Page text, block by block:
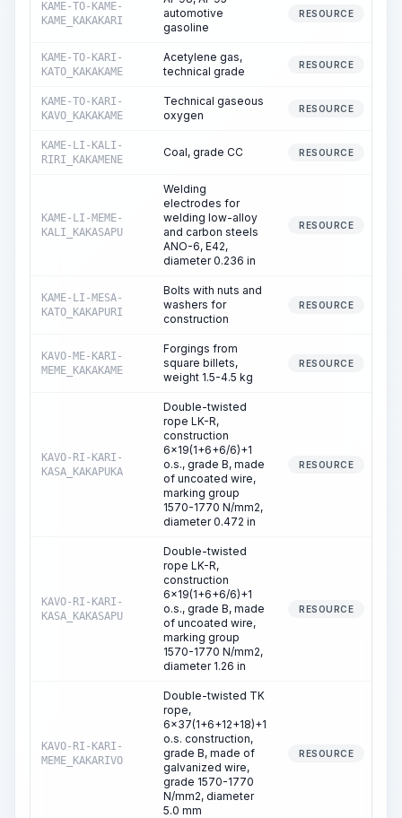
KAME-TO-KAME-
KAME_KAKAKARI
automotive
gasoline
RESOURCE
KAME-TO-KARI-
KATO_KAKAKAME
Acetylene gas,
technical grade
RESOURCE
KAME-TO-KARI-
KAVO_KAKAKAME
Technical gaseous
oxygen
RESOURCE
KAME-LI-KALI-
RIRI_KAKAMENE
Coal, grade CC RESOURCE
KAME-LI-MEME-
KALI_KAKASAPU
Welding
electrodes for
welding low-alloy
and carbon steels
ANO-6, E42,
diameter 0.236 in
RESOURCE
KAME-LI-MESA-
KATO_KAKAPURI
Bolts with nuts and
washers for
construction
RESOURCE
KAVO-ME-KARI-
MEME_KAKAKAME
Forgings from
square billets,
weight 1.5-4.5 kg
RESOURCE
KAVO-RI-KARI-
KASA_KAKAPUKA
Double-twisted
rope LK-R,
construction
6x19(1+6+6/6)+1
o.s., grade B, made
of uncoated wire,
marking group
1570-1770 N/mm2,
diameter 0.472 in
RESOURCE
KAVO-RI-KARI-
KASA_KAKASAPU
Double-twisted
rope LK-R,
construction
6x19(1+6+6/6)+1
o.s., grade B, made
of uncoated wire,
marking group
1570-1770 N/mm2,
diameter 1.26 in
RESOURCE
KAVO-RI-KARI-
MEME_KAKARIVO
Double-twisted TK
rope,
6x37(1+6+12+18)+1
o.s. construction,
grade B, made of
galvanized wire,
grade 1570-1770
N/mm2, diameter
5.0 mm
RESOURCE